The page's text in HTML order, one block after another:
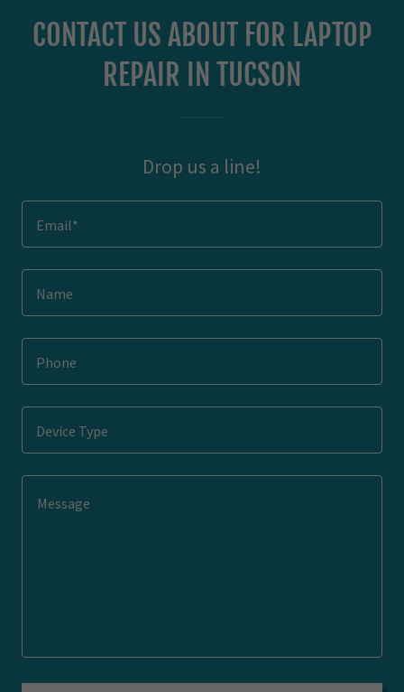
CONTACT US ABOUT FOR LAPTOP
REPAIR IN TUCSON
Drop us a line!
Email*
Name
Phone
Device Type